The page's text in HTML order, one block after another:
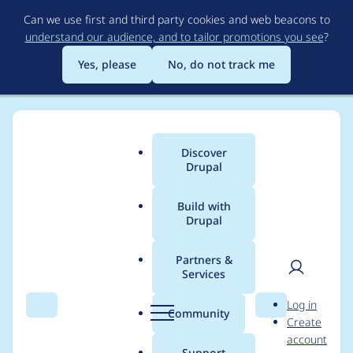
to
main
content
Can we use first and third party cookies and web beacons to
understand our audience, and to tailor promotions you see?
Yes, please
No, do not track me
Search Menu
Main
menu
Discover
Drupal
Build with
Drupal
Partners &
Services
Community Search
User
Log in
Create
account
Breadcrumb
Usage statistics for
backup_migrate 5.0.2